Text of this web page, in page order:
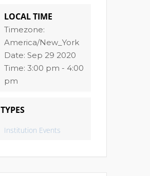
LOCAL TIME
Timezone:
America/New_York
Date: Sep 29 2020
Time: 3:00 pm - 4:00
pm
TYPES
Institution Events